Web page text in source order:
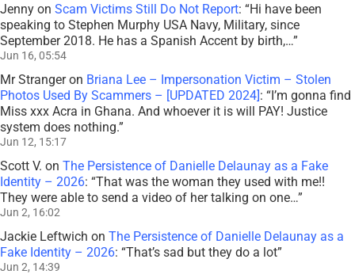
Jenny on Scam Victims Still Do Not Report: “Hi have been
speaking to Stephen Murphy USA Navy, Military, since
September 2018. He has a Spanish Accent by birth,…”
Jun 16, 05:54
Mr Strangeron Briana Lee – Impersonation Victim – Stolen
Photos Used By Scammers – [UPDATED 2024]: “I’m gonna find
Miss xxx Acra in Ghana. And whoever it is will PAY! Justice
system does nothing.”
Jun 12, 15:17
Scott V. on The Persistence of Danielle Delaunay as a Fake
Identity – 2026: “That was the woman they used with me!!
They were able to send a video of her talking on one…”
Jun 2, 16:02
Jackie Leftwich on The Persistence of Danielle Delaunay as a
Fake Identity – 2026: “That’s sad but they do a lot”
Jun 2, 14:39